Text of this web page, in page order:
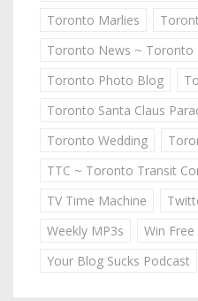
Toronto Marlies
Toronto News ~ Toronto
Toronto Photo Blog
Toronto Santa Claus
Toronto Wedding
TTC ~ Toronto Transit
TV Time Machine
Weekly MP3s
Win
Your Blog Sucks Podcast